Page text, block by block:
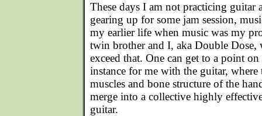
These days I am not practicing guitar
gearing up for some jam session,
my earlier life when music was my
twin brother and I, aka Double Dose,
exceed that. One can get to a point
instance for me with the guitar, where
muscles and bone structure of the
merge into a collective highly
guitar.